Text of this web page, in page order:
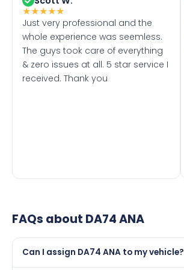
★★★★★
Just very professional and the
whole experience was seemless.
The guys took care of everything
& zero issues at all. 5 star service I
received. Thank you
FAQs about DA74 ANA
Can I assign DA74 ANA to my vehicle?